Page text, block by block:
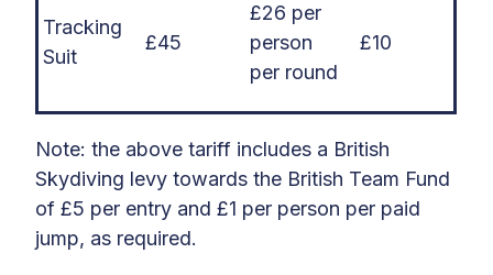
Tracking
Suit
£45
£26 per
person
per round
£10
Note: the above tariff includes a British
Skydiving levy towards the British Team Fund
of £5 per entry and £1 per person per paid
jump, as required.